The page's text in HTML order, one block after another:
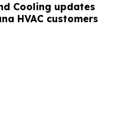
Cooling updates
HVAC customers